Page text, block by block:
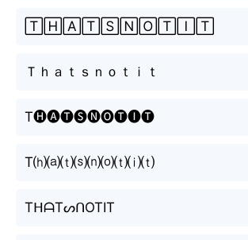
🅃🄷🄰🅃🅂🄽🄾🅃🄸🅃
Ｔｈａｔｓｎｏｔｉｔ
T🅗🅐🅣🅢🅝🅞🅣🅘🅣
T⒣⒜⒯⒮⒩⒪⒯⒤⒯
TᕼᗩTᔕᑎOTIT